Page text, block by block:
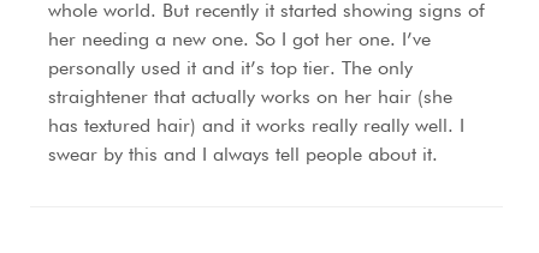
whole world. But recently it started showing signs of
her needing a new one. So I got her one. I’ve
personally used it and it’s top tier. The only
straightener that actually works on her hair (she
has textured hair) and it works really really well. I
swear by this and I always tell people about it.